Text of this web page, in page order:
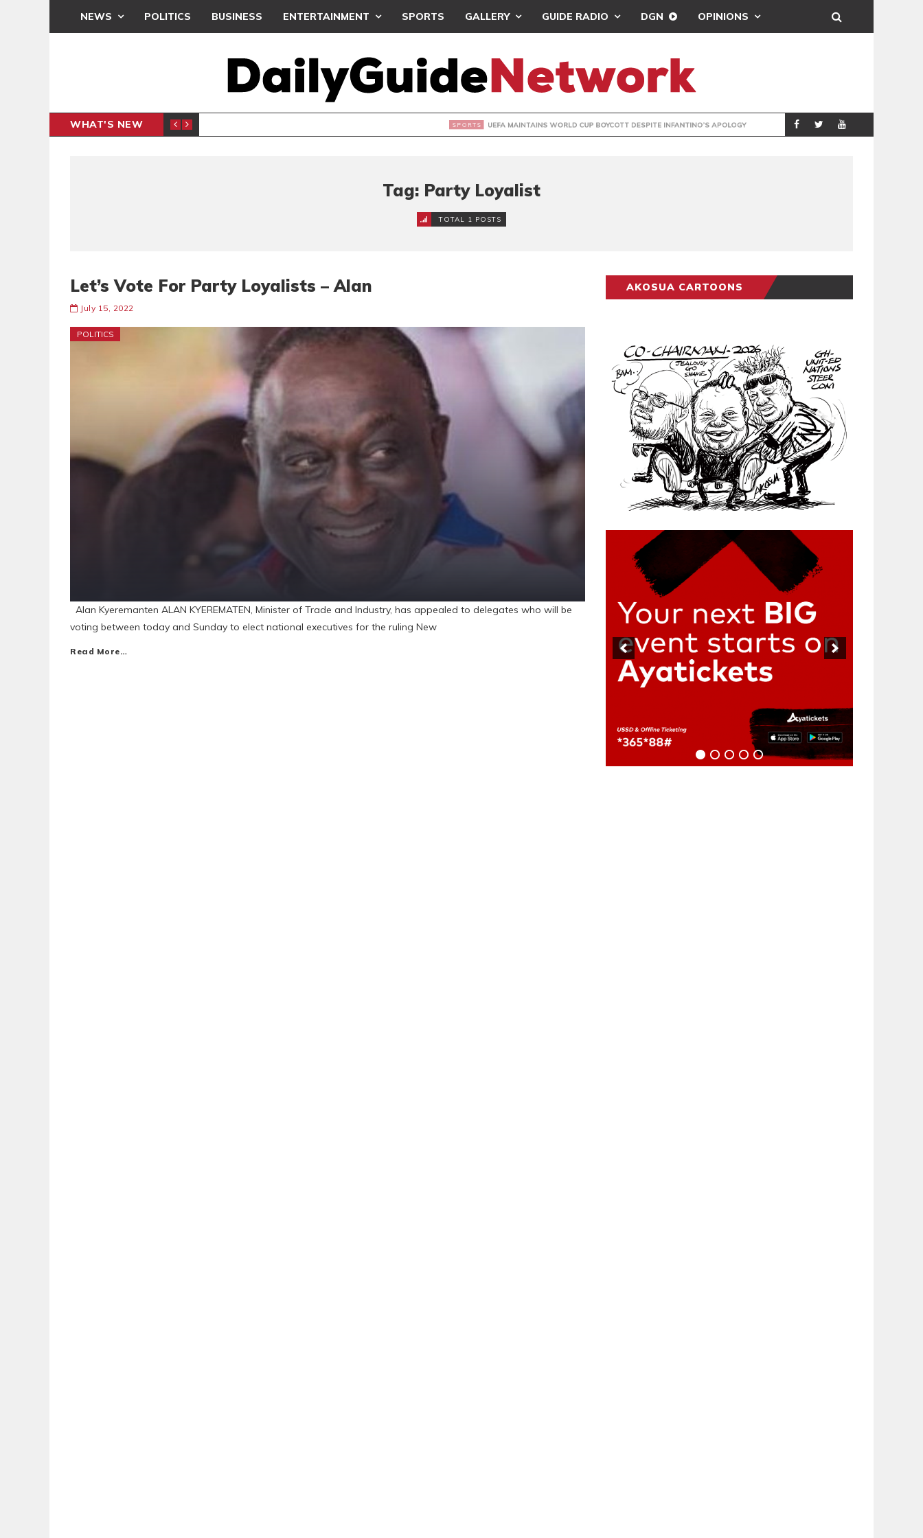
NEWS POLITICS BUSINESS ENTERTAINMENT SPORTS GALLERY GUIDE RADIO DGN OPINIONS
WHAT'S NEW
INTER-CLUB DRAW UEFA MAINTAINS WORLD CUP BOYCOTT DESPITE INFANTINO’S APOLOGY SPORTS REAL MADRID
Tag: Party Loyalist
TOTAL 1 POSTS
Let’s Vote For Party Loyalists – Alan
July 15, 2022
POLITICS
Alan Kyeremanten ALAN KYEREMATEN, Minister of Trade and Industry, has appealed to delegates who will be
voting between today and Sunday to elect national executives for the ruling New
Read More…
AKOSUA CARTOONS